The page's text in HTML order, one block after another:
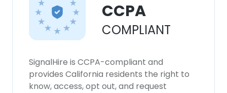
CCPA
COMPLIANT
SignalHire is CCPA-compliant and
provides California residents the right to
know, access, opt out, and request